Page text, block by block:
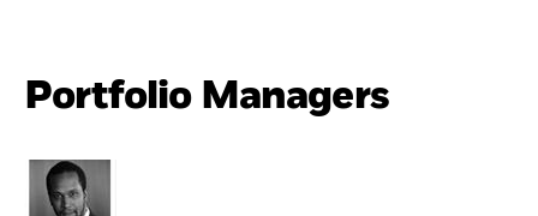
Portfolio Managers